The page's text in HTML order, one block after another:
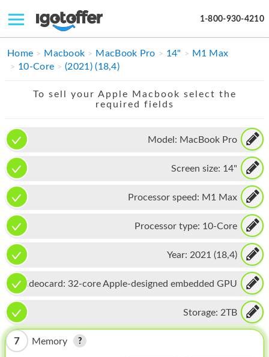
1-800-930-4210
IPHONE
APPLE WATCH
MAC PRO
PHONE
TABLET
MICROSOFT
IPOD
MAC MINI
APPLE DISPLAY
Home Macbook MacBook Pro 14"
M1 Max
10-Core
(2021) (18,4)
To sell your Apple Macbook select the
required fields
Model: MacBook Pro
Screen size: 14"
Processor speed: M1 Max
Processor type: 10-Core
Year: 2021 (18,4)
Videocard: 32-core Apple-designed embedded GPU
Storage: 2TB
7 Memory